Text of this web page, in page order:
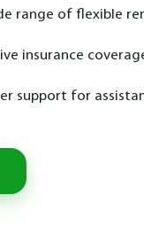
range of flexible
insurance
support for